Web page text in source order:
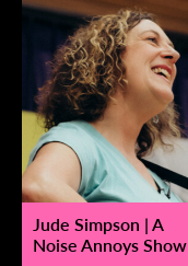
Jude Simpson | A
Noise Annoys Show